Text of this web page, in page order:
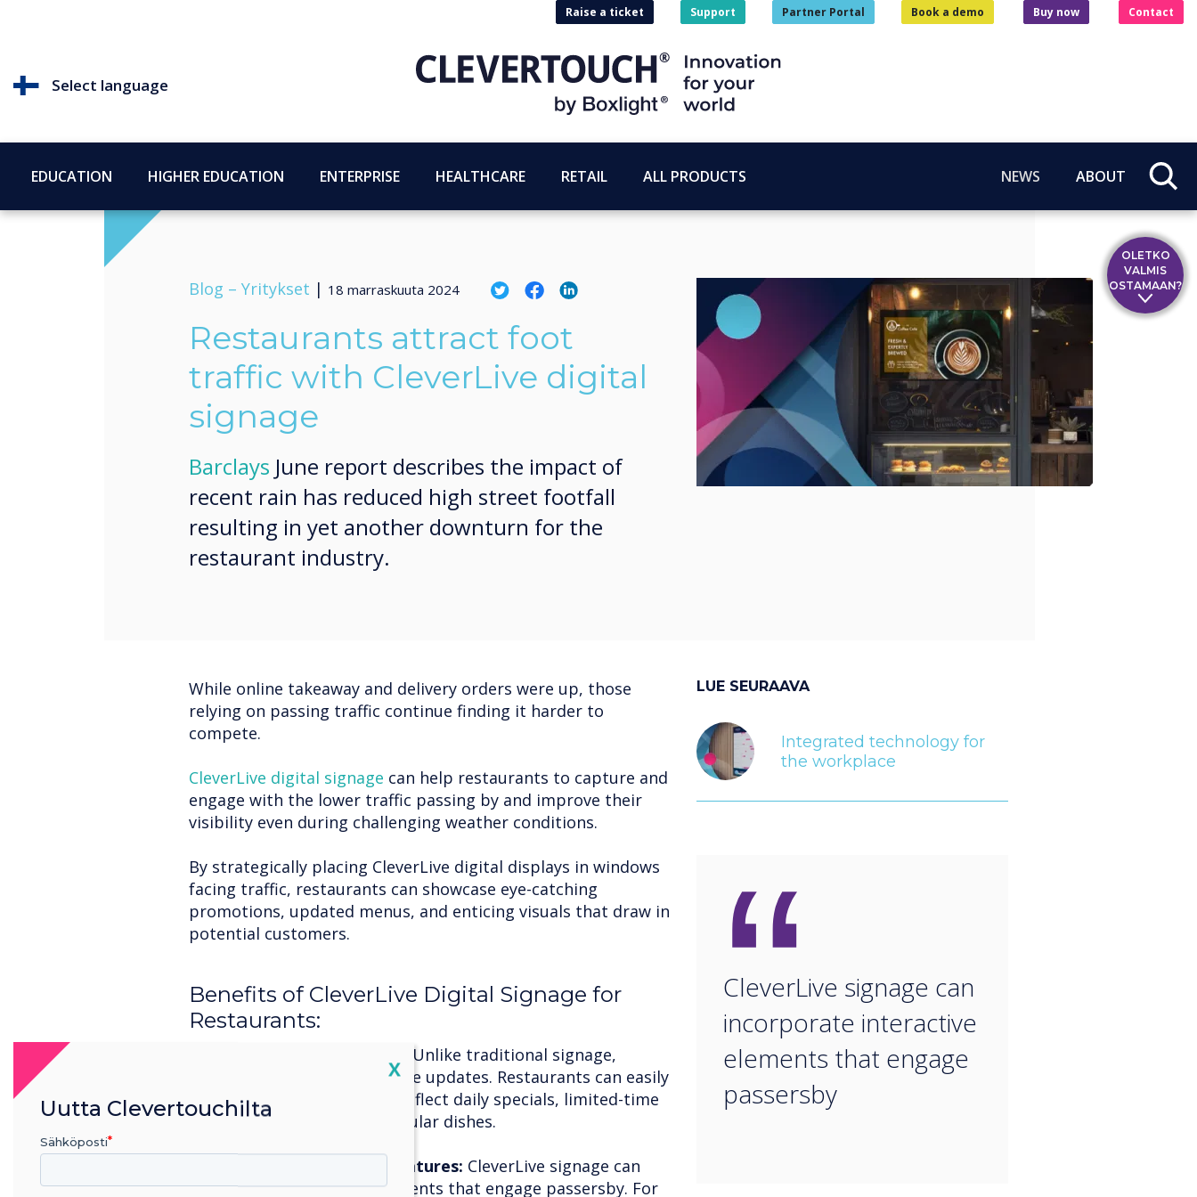
Select language
Raise a ticket Support Partner Portal Book a demo Buy now Contact
EDUCATION HIGHER EDUCATION ENTERPRISE HEALTHCARE RETAIL ALL PRODUCTS NEWS ABOUT
Blog – Yritykset | 18 marraskuuta 2024
Restaurants attract foot
traffic with CleverLive digital
signage
Barclays June report describes the impact of
recent rain has reduced high street footfall
resulting in yet another downturn for the
restaurant industry.
While online takeaway and delivery orders were up, those
relying on passing traffic continue finding it harder to
compete.
CleverLive digital signage can help restaurants to capture and
engage with the lower traffic passing by and improve their
visibility even during challenging weather conditions.
By strategically placing CleverLive digital displays in windows
facing traffic, restaurants can showcase eye-catching
promotions, updated menus, and enticing visuals that draw in
potential customers.
Benefits of CleverLive Digital Signage for
Restaurants:
Unlike traditional signage,
CleverLive allows for real-time updates. Restaurants can easily
change their messaging to reflect daily specials, limited-time
offers, or even highlight popular dishes.
Engage with Interactive Features: CleverLive signage can
incorporate interactive elements that engage passersby. For
LUE SEURAAVA
Integrated technology for
the workplace
“
CleverLive signage can
incorporate interactive
elements that engage
passersby
OLETKO
VALMIS
OSTAMAAN?
Close
X
Uutta Clevertouchilta
Sähköposti